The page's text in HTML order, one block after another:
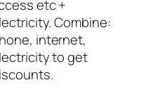
etc +
Combine:
internet,
to get